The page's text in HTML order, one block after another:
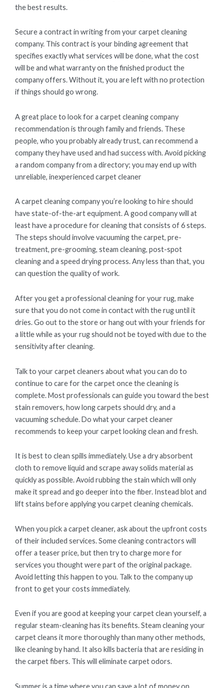
the best results.
Secure a contract in writing from your carpet cleaning
company. This contract is your binding agreement that
specifies exactly what services will be done, what the cost
will be and what warranty on the finished product the
company offers. Without it, you are left with no protection
if things should go wrong.
A great place to look for a carpet cleaning company
recommendation is through family and friends. These
people, who you probably already trust, can recommend a
company they have used and had success with. Avoid picking
a random company from a directory; you may end up with
unreliable, inexperienced carpet cleaner
A carpet cleaning company you’re looking to hire should
have state-of-the-art equipment. A good company will at
least have a procedure for cleaning that consists of 6 steps.
The steps should involve vacuuming the carpet, pre-
treatment, pre-grooming, steam cleaning, post-spot
cleaning and a speed drying process. Any less than that, you
can question the quality of work.
After you get a professional cleaning for your rug, make
sure that you do not come in contact with the rug until it
dries. Go out to the store or hang out with your friends for
a little while as your rug should not be toyed with due to the
sensitivity after cleaning.
Talk to your carpet cleaners about what you can do to
continue to care for the carpet once the cleaning is
complete. Most professionals can guide you toward the best
stain removers, how long carpets should dry, and a
vacuuming schedule. Do what your carpet cleaner
recommends to keep your carpet looking clean and fresh.
It is best to clean spills immediately. Use a dry absorbent
cloth to remove liquid and scrape away solids material as
quickly as possible. Avoid rubbing the stain which will only
make it spread and go deeper into the fiber. Instead blot and
lift stains before applying you carpet cleaning chemicals.
When you pick a carpet cleaner, ask about the upfront costs
of their included services. Some cleaning contractors will
offer a teaser price, but then try to charge more for
services you thought were part of the original package.
Avoid letting this happen to you. Talk to the company up
front to get your costs immediately.
Even if you are good at keeping your carpet clean yourself, a
regular steam-cleaning has its benefits. Steam cleaning your
carpet cleans it more thoroughly than many other methods,
like cleaning by hand. It also kills bacteria that are residing in
the carpet fibers. This will eliminate carpet odors.
Summer is a time where you can save a lot of money on